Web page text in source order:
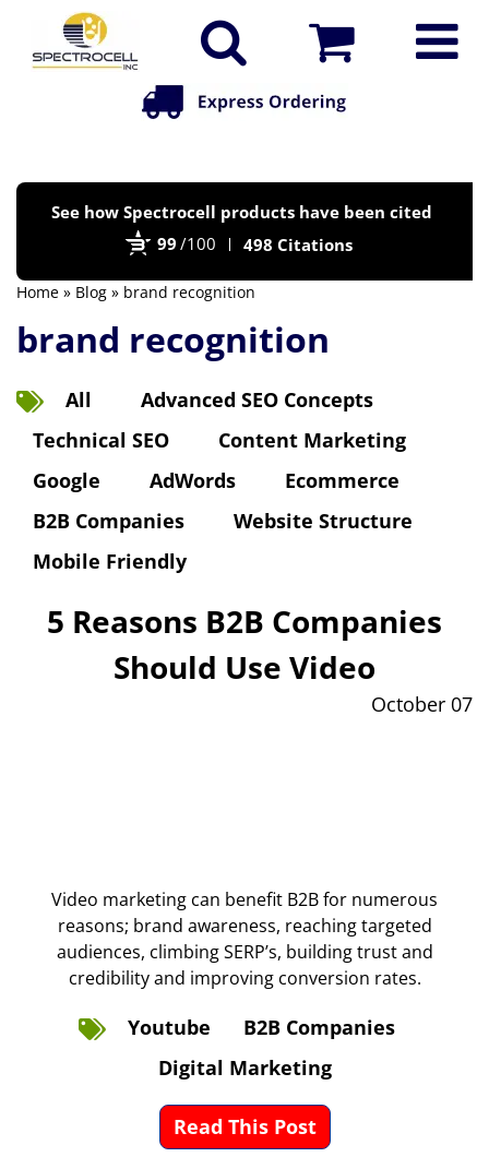
See how Spectrocell products have been cited
99 /100 498 Citations
Home » Blog » brand recognition
brand recognition
All
Advanced SEO Concepts
Technical SEO
Content Marketing
Google
AdWords
Ecommerce
B2B Companies
Website Structure
Mobile Friendly
5 Reasons B2B Companies
Should Use Video
October 07
Video marketing can benefit B2B for numerous
reasons; brand awareness, reaching targeted
audiences, climbing SERP’s, building trust and
credibility and improving conversion rates.
Youtube
B2B Companies
Digital Marketing
Read This Post